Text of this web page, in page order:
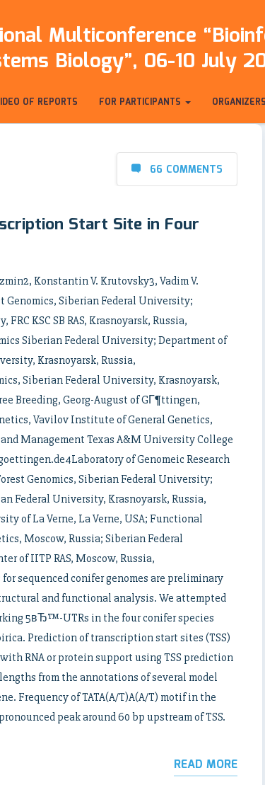
Multiconference
Biology”, 06-10 July
OF REPORTS FOR PARTICIPANTS ORGANIZERS
66 COMMENTS
Start Site in Four
Konstantin V. Krutovsky3, Vadim V.
Genomics, Siberian Federal University;
KSC SB RAS, Krasnoyarsk, Russia,
Siberian Federal University; Department of
Krasnoyarsk, Russia,
Siberian Federal University, Krasnoyarsk,
Breeding, Georg-August of GГ¶ttingen,
Vavilov Institute of General Genetics,
Management Texas A&M University College
of Genomeic Research
Genomics, Siberian Federal University;
Federal University, Krasnoyarsk, Russia,
of La Verne, La Verne, USA; Functional
Moscow, Russia; Siberian Federal
of IITP RAS, Moscow, Russia,
sequenced conifer genomes are preliminary
and functional analysis. We attempted
5вЂ™-UTRs in the four conifer species
Prediction of transcription start sites (TSS)
RNA or protein support using TSS prediction
from the annotations of several model
Frequency of TATA(A/T)A(A/T) motif in the
peak around 60 bp upstream of TSS.
READ MORE